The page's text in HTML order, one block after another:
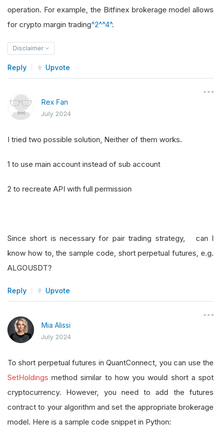
operation. For example, the Bitfinex brokerage model allows
for crypto margin trading^2^^4^.
Disclaimer
Reply Upvote
Rex Fan
July 2024
I tried two possible solution, Neither of them works.
1 to use main account instead of sub account
2 to recreate API with full permission
Since short is necessary for pair trading strategy, can I
know how to, the sample code, short perpetual futures, e.g.
ALGOUSDT?
Reply Upvote
Mia Alissi
July 2024
To short perpetual futures in QuantConnect, you can use the
SetHoldings method similar to how you would short a spot
cryptocurrency. However, you need to add the futures
contract to your algorithm and set the appropriate brokerage
model. Here is a sample code snippet in Python: